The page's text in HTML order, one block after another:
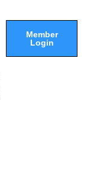
Member
Login